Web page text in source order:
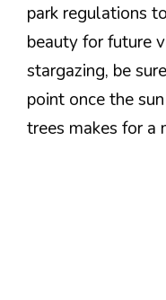
park regulations
beauty for future
stargazing, be
point once the
trees makes for a